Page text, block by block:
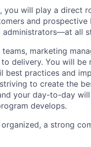
will play a direct
and
administrators—at all
marketing
delivery. You will be
best practices and
to create the
your day-to-day
develops.
a strong